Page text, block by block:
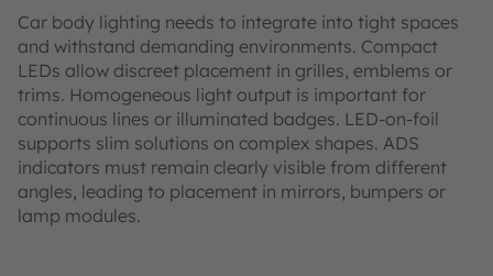
Car body lighting needs to integrate into tight spaces
and withstand demanding environments. Compact
LEDs allow discreet placement in grilles, emblems or
trims. Homogeneous light output is important for
continuous lines or illuminated badges. LED‑on‑foil
supports slim solutions on complex shapes. ADS
indicators must remain clearly visible from different
angles, leading to placement in mirrors, bumpers or
lamp modules.